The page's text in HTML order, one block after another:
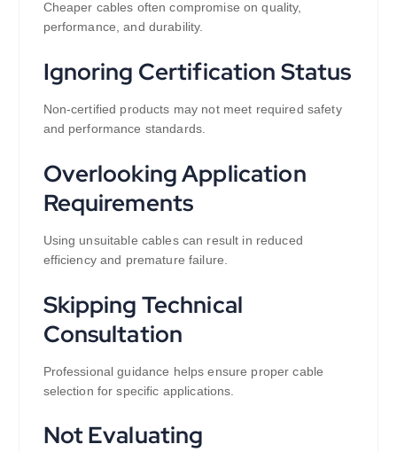
Cheaper cables often compromise on quality,
performance, and durability.
Ignoring Certification Status
Non-certified products may not meet required safety
and performance standards.
Overlooking Application
Requirements
Using unsuitable cables can result in reduced
efficiency and premature failure.
Skipping Technical
Consultation
Professional guidance helps ensure proper cable
selection for specific applications.
Not Evaluating